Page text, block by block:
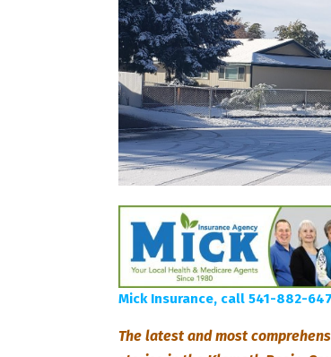
Mick Insurance, call 541-882-
The latest and most